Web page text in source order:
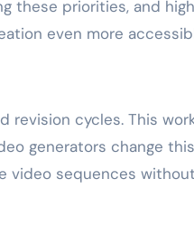
these priorities, and
even more
revision cycles. This
generators change
video sequences without